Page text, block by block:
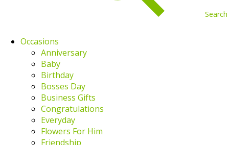
Search
Occasions
Anniversary
Baby
Birthday
Bosses Day
Business Gifts
Congratulations
Everyday
Flowers For Him
Friendship